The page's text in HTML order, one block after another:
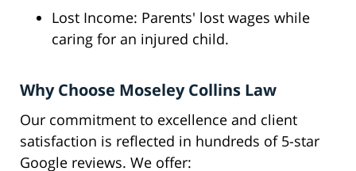
Lost Income: Parents' lost wages while
caring for an injured child.
Why Choose Moseley Collins Law
Our commitment to excellence and client
satisfaction is reflected in hundreds of 5-star
Google reviews. We offer: